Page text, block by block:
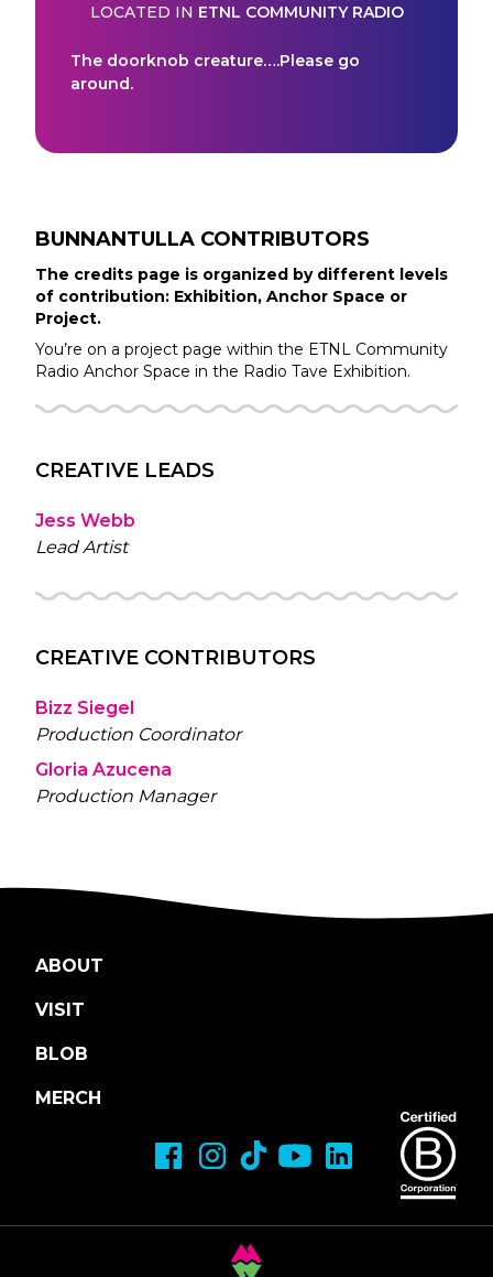
LOCATED IN ETNL COMMUNITY RADIO
The doorknob creature….Please go
around.
BUNNANTULLA CONTRIBUTORS
The credits page is organized by different levels
of contribution: Exhibition, Anchor Space or
Project.
You’re on a project page within the ETNL Community
Radio Anchor Space in the Radio Tave Exhibition.
CREATIVE LEADS
Jess Webb
Lead Artist
CREATIVE CONTRIBUTORS
Bizz Siegel
Production Coordinator
Gloria Azucena
Production Manager
ABOUT
VISIT
BLOB
MERCH